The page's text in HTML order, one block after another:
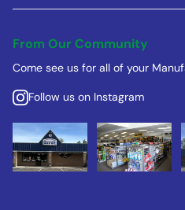
From Our Community
Come see us for all of your
Follow us on Instagram